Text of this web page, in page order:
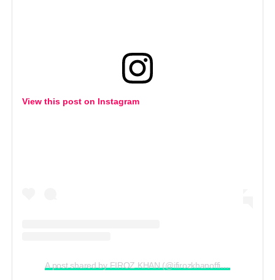
View this post on Instagram
A post shared by FIROZ KHAN (@ifirozkhanofficial)